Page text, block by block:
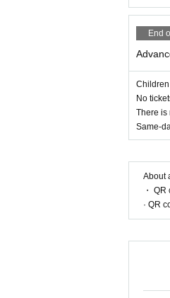
e
And
nd
e
me,
End
No
There is
Same-
About
・
· QR